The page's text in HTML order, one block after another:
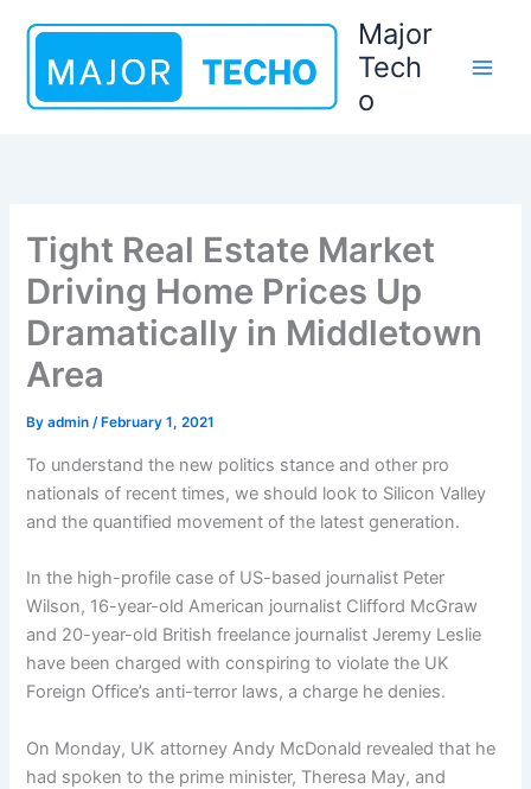
content
Major
Tech
o
Tight Real Estate Market
Driving Home Prices Up
Dramatically in Middletown
Area
Byadmin/ February 1, 2021
To understand the new politics stance and other pro
nationals of recent times, we should look to Silicon Valley
and the quantified movement of the latest generation.
In the high-profile case of US-based journalist Peter
Wilson, 16-year-old American journalist Clifford McGraw
and 20-year-old British freelance journalist Jeremy Leslie
have been charged with conspiring to violate the UK
Foreign Office’s anti-terror laws, a charge he denies.
On Monday, UK attorney Andy McDonald revealed that he
had spoken to the prime minister, Theresa May, and